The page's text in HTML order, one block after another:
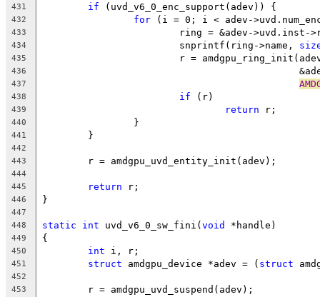
431
if (uvd_v6_0_enc_support(adev)) {
432 for (i = 0; i < adev-
433
ring = &adev->uvd.inst-
434
			snprintf(ring->name,
435
r =
436
437
438 if (r)
439 return r;
440
		}
441
	}
442
443
	r = amdgpu_uvd_entity_init(adev);
444
445
return r;
446 }
447
448
static int uvd_v6_0_sw_fini(void *handle)
449 {
450 int i, r;
451 struct amdgpu_device *adev = ( struct
452
453
	r = amdgpu_uvd_suspend(adev);